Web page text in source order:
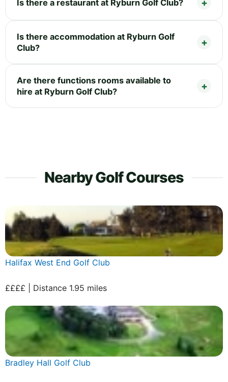
Is there a restaurant at Ryburn Golf Club?
Is there accommodation at Ryburn Golf
Club?
Are there functions rooms available to
hire at Ryburn Golf Club?
Nearby Golf Courses
Halifax West End Golf Club
££££ | Distance 1.95 miles
Bradley Hall Golf Club